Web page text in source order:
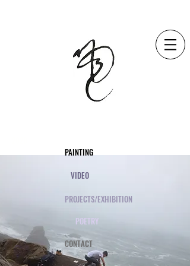
VIDEO
PAINTING
POETRY
PROJECTS/EXHIBITION
CONTACT